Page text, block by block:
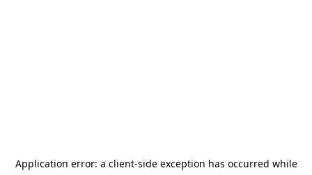
Application error: a client-side exception has occurred while